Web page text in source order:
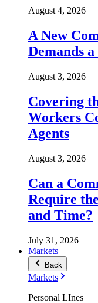
August 4, 2026
A New
Demands
August 3, 2026
Covering
Workers
Agents
August 3, 2026
Can a
Require
and Time?
July 31, 2026
Markets
Back
Markets
Personal LInes